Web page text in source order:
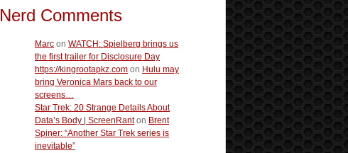
Nerd Comments
Marc on WATCH: Spielberg brings us
the first trailer for Disclosure Day
https://kingrootapkz.com on Hulu may
bring Veronica Mars back to our
screens…
Star Trek: 20 Strange Details About
Data’s Body | ScreenRanton Brent
Spiner: “Another Star Trek series is
inevitable”